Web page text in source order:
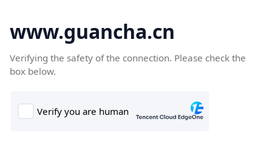
www.guancha.cn
Verifying the safety of the connection. Please check the
box below.